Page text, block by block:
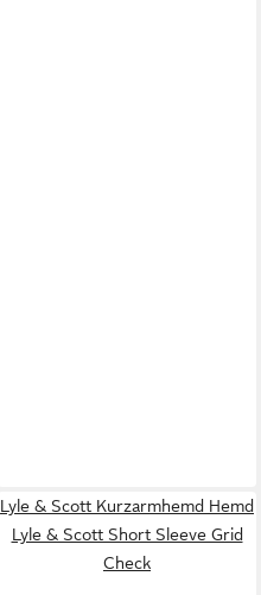
Lyle & Scott Kurzarmhemd Hemd
Lyle & Scott Short Sleeve Grid
Check